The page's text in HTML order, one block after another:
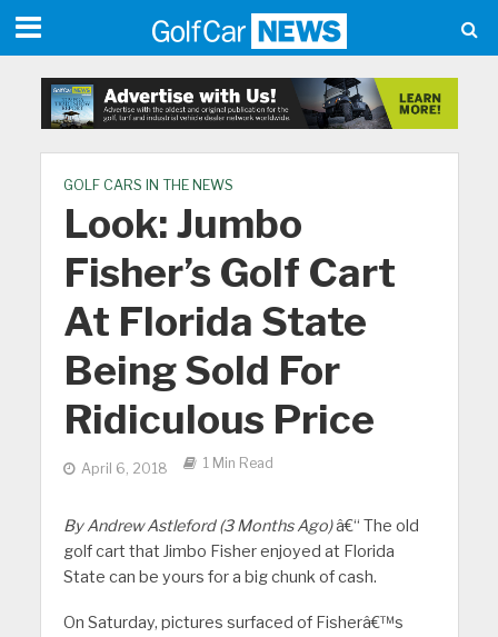
GOLF CARS IN THE NEWS
Look: Jumbo
Fisher’s Golf Cart
At Florida State
Being Sold For
Ridiculous Price
April 6, 2018 1 Min Read
By Andrew Astleford (3 Months Ago)â€“ The old
golf cart that Jimbo Fisher enjoyed at Florida
State can be yours for a big chunk of cash.
On Saturday, pictures surfaced of Fisherâ€™s